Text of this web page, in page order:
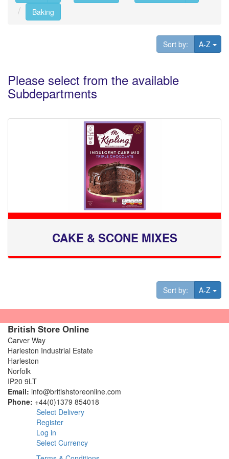
Baking
Sort by: A-Z
Please select from the available
Subdepartments
CAKE & SCONE MIXES
Sort by: A-Z
British Store Online
Carver Way
Harleston Industrial Estate
Harleston
Norfolk
IP20 9LT
Email: info@britishstoreonline.com
Phone: +44(0)1379 854018
Select Delivery
Register
Log in
Select Currency